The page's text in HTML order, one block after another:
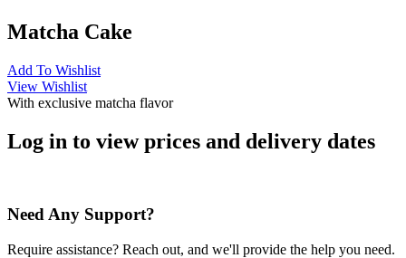
Matcha Cake
Add To Wishlist
View Wishlist
With exclusive matcha flavor
Log in to view prices and delivery dates
Need Any Support?
Require assistance? Reach out, and we'll provide the help you need.